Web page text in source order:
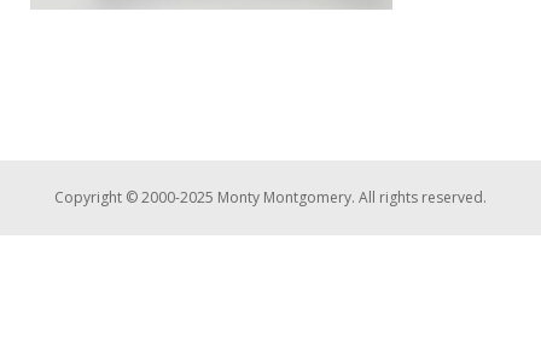
Copyright © 2000-2025 Monty Montgomery. All rights reserved.